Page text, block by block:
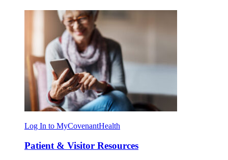
Log In to MyCovenantHealth
Patient & Visitor Resources